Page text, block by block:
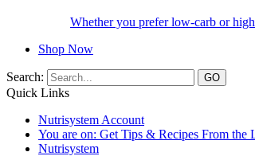
Whether you prefer low-carb or
Shop Now
Search:
Quick Links
Nutrisystem Account
You are on: Get Tips & Recipes From the
Nutrisystem